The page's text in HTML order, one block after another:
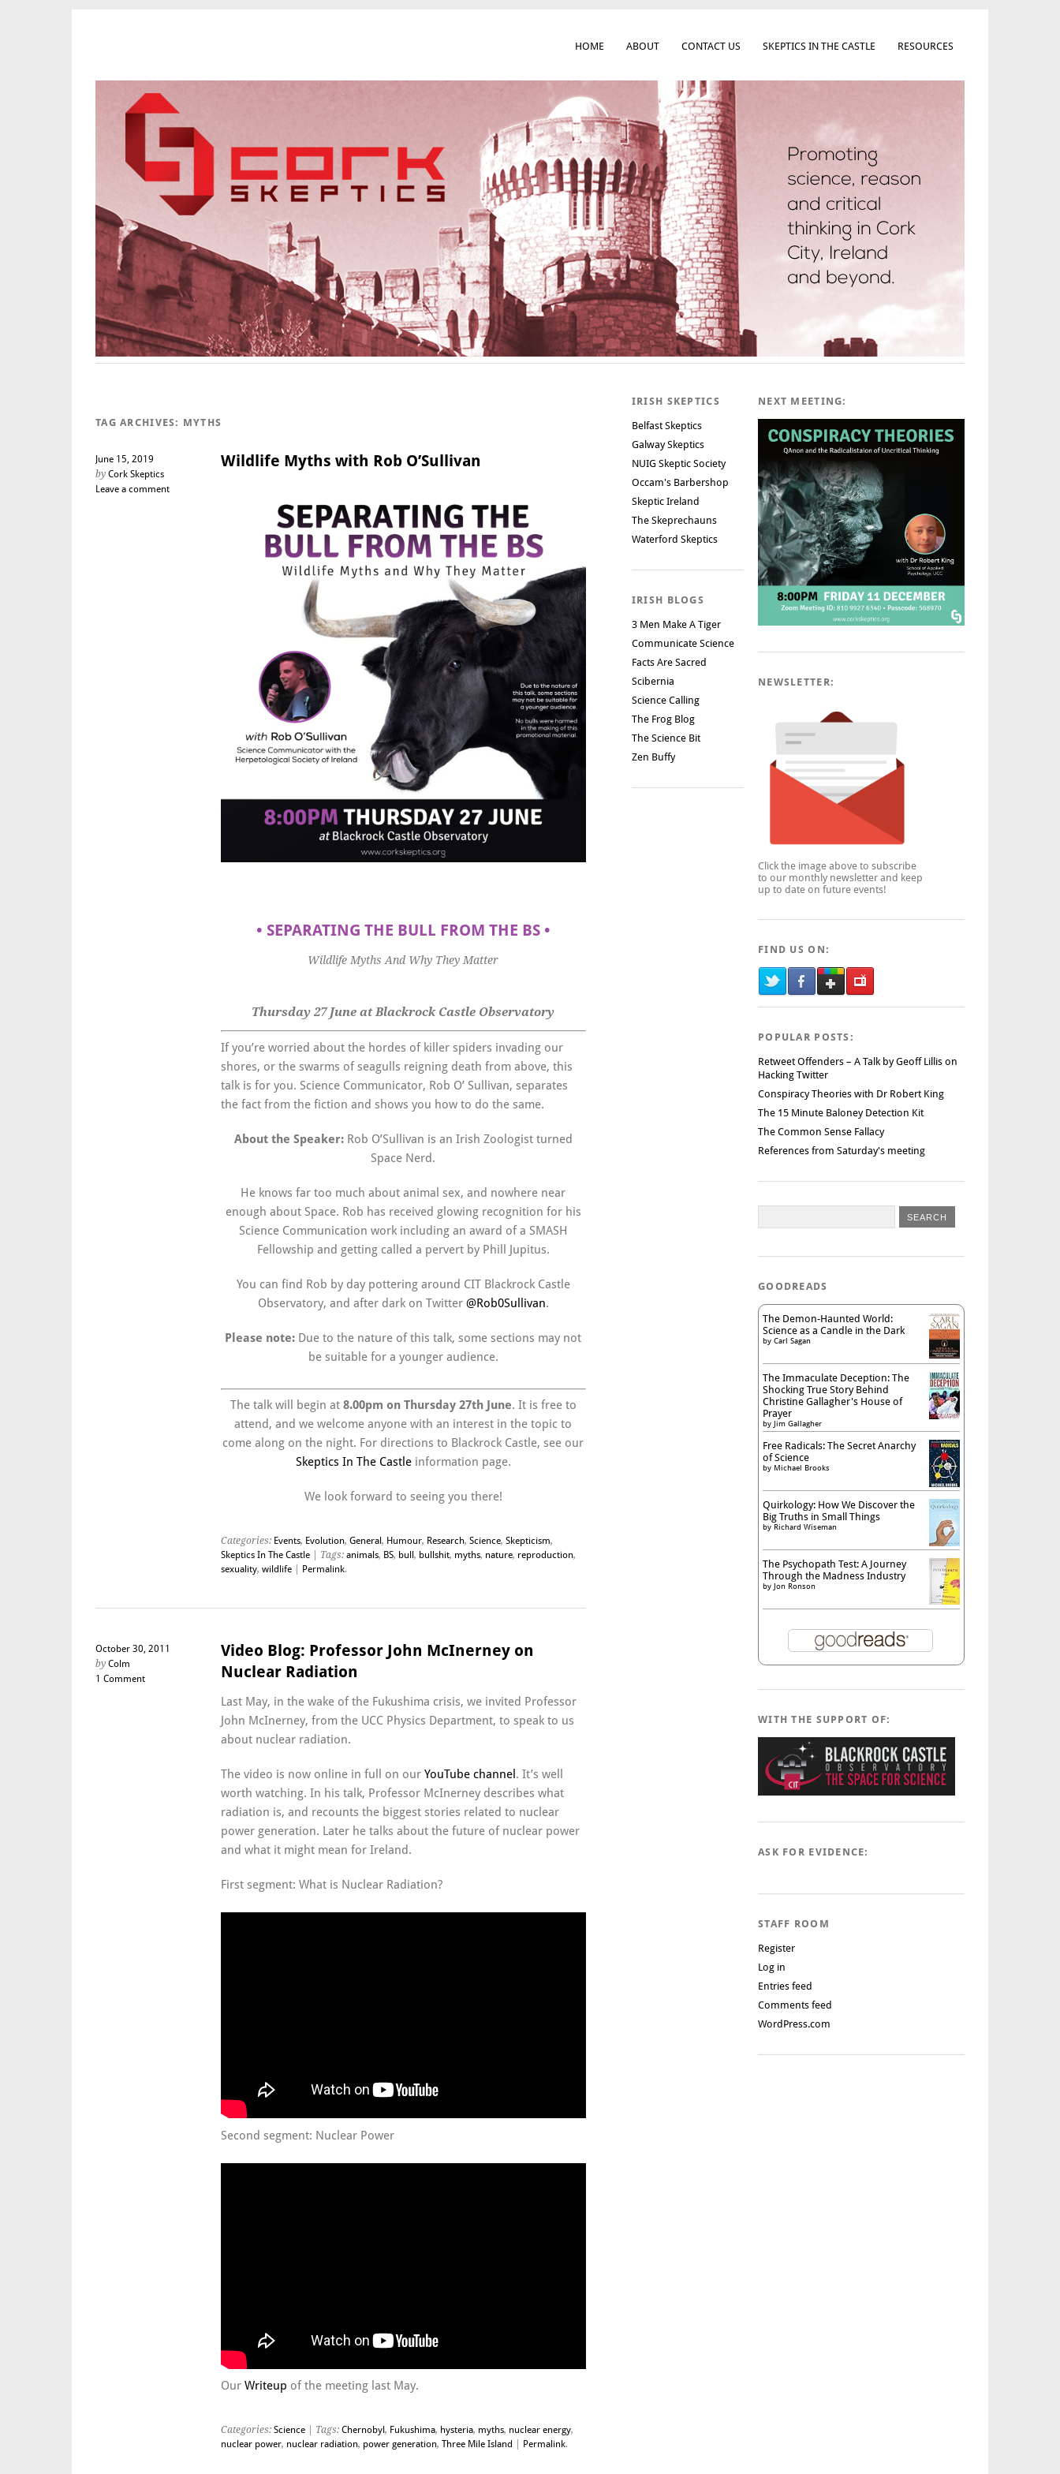
HOME ABOUT CONTACT US SKEPTICS IN THE CASTLE RESOURCES
TAG ARCHIVES: MYTHS
June 15, 2019
by Cork Skeptics
Leave a comment
Wildlife Myths with Rob O’Sullivan
• SEPARATING THE BULL FROM THE BS •
Wildlife Myths And Why They Matter
Thursday 27 June at Blackrock Castle Observatory
If you’re worried about the hordes of killer spiders invading our
shores, or the swarms of seagulls reigning death from above, this
talk is for you. Science Communicator, Rob O’ Sullivan, separates
the fact from the fiction and shows you how to do the same.
About the Speaker:Rob O’Sullivan is an Irish Zoologist turned
Space Nerd.
He knows far too much about animal sex, and nowhere near
enough about Space. Rob has received glowing recognition for his
Science Communication work including an award of a SMASH
Fellowship and getting called a pervert by Phill Jupitus.
You can find Rob by day pottering around CIT Blackrock Castle
Observatory, and after dark on Twitter @Rob0Sullivan.
Please note: Due to the nature of this talk, some sections may not
be suitable for a younger audience.
The talk will begin at 8.00pm on Thursday 27th June. It is free to
attend, and we welcome anyone with an interest in the topic to
come along on the night. For directions to Blackrock Castle, see our
Skeptics In The Castleinformation page.
We look forward to seeing you there!
Categories: Events, Evolution, General , Humour, Research, Science, Skepticism,
Skeptics In The Castle| Tags: animals, BS, bull , bullshit, myths, nature, reproduction,
sexuality, wildlife| Permalink.
October 30, 2011
by Colm
1 Comment
Video Blog: Professor John McInerney on
Nuclear Radiation
Last May, in the wake of the Fukushima crisis, we invited Professor
John McInerney, from the UCC Physics Department, to speak to us
about nuclear radiation.
The video is now online in full on our YouTube channel . It’s well
worth watching. In his talk, Professor McInerney describes what
radiation is, and recounts the biggest stories related to nuclear
power generation. Later he talks about the future of nuclear power
and what it might mean for Ireland.
First segment: What is Nuclear Radiation?
Second segment: Nuclear Power
Our Writeup of the meeting last May.
Categories: Science| Tags: Chernobyl , Fukushima, hysteria, myths, nuclear energy,
nuclear power, nuclear radiation, power generation, Three Mile Island Permalink.
IRISH SKEPTICS
Belfast Skeptics
Galway Skeptics
NUIG Skeptic Society
Occam's Barbershop
Skeptic Ireland
The Skeprechauns
Waterford Skeptics
IRISH BLOGS
3 Men Make A Tiger
Communicate Science
Facts Are Sacred
Scibernia
Science Calling
The Frog Blog
The Science Bit
Zen Buffy
NEXT MEETING:
NEWSLETTER:
Click the image above to subscribe
to our monthly newsletter and keep
up to date on future events!
FIND US ON:
POPULAR POSTS:
Retweet Offenders – A Talk by Geoff Lillis on
Hacking Twitter
Conspiracy Theories with Dr Robert King
The 15 Minute Baloney Detection Kit
The Common Sense Fallacy
References from Saturday's meeting
GOODREADS
The Demon-Haunted World:
Science as a Candle in the Dark
by Carl Sagan
The Immaculate Deception: The
Shocking True Story Behind
Christine Gallagher's House of
Prayer
by Jim Gallagher
Free Radicals: The Secret Anarchy
of Science
by Michael Brooks
Quirkology: How We Discover the
Big Truths in Small Things
by Richard Wiseman
The Psychopath Test: A Journey
Through the Madness Industry
by Jon Ronson
WITH THE SUPPORT OF:
ASK FOR EVIDENCE:
STAFF ROOM
Register
Log in
Entries feed
Comments feed
WordPress.com